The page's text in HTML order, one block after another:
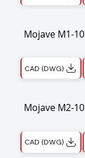
Mojave M1-10
CAD (DWG)
Mojave M2-10
CAD (DWG)